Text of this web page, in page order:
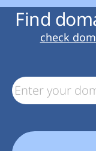
Find
check